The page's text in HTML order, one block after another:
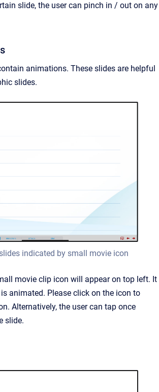
slide, the user can pinch in / out on any
animations. These slides are helpful
slides.
indicated by small movie icon
movie clip icon will appear on top left. It
animated. Please click on the icon to
Alternatively, the user can tap once
slide.